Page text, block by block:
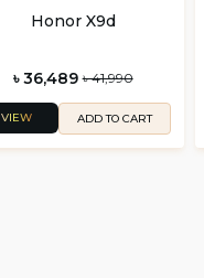
Honor X9d
৳ 36,489 ৳ 41,990
VIEW ADD TO CART